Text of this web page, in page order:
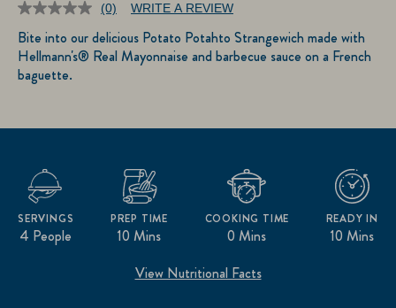
No
rating
value.
Same
(0) WRITE A REVIEW
Bite into our delicious Potato Potahto Strangewich made with
Hellmann's® Real Mayonnaise and barbecue sauce on a French
baguette.
4 People
SERVINGS
10 Mins
PREP TIME
0 Mins
COOKING TIME
10 Mins
READY IN
View Nutritional Facts